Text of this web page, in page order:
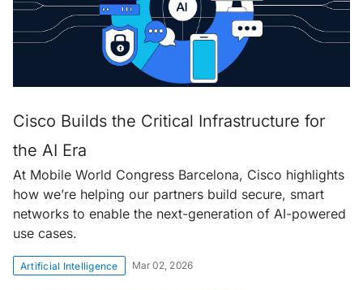
Cisco Builds the Critical Infrastructure for
the AI Era
At Mobile World Congress Barcelona, Cisco highlights
how we’re helping our partners build secure, smart
networks to enable the next-generation of AI-powered
use cases.
Artificial Intelligence Mar 02, 2026